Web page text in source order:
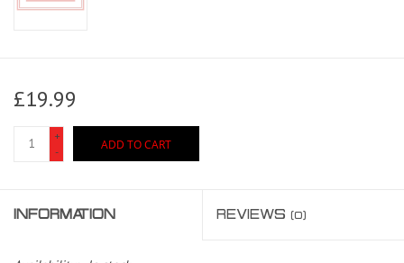
£19.99
+
-
ADD TO CART
INFORMATION REVIEWS (0)